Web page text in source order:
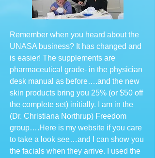
Remember when you heard about the
UNASA business? It has changed and
is easier! The supplements are
pharmaceutical grade- in the physician
desk manual as before….and the new
skin products bring you 25% (or $50 off
the complete set) initially. I am in the
(Dr. Christiana Northrup) Freedom
group….Here is my website if you care
to take a look see…and I can show you
the facials when they arrive. I used the